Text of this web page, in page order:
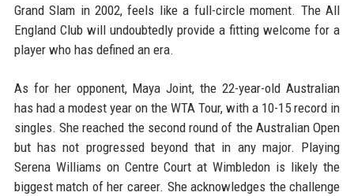
Grand Slam in 2002, feels like a full-circle moment. The All
England Club will undoubtedly provide a fitting welcome for a
player who has defined an era.
As for her opponent, Maya Joint, the 22-year-old Australian
has had a modest year on the WTA Tour, with a 10-15 record in
singles. She reached the second round of the Australian Open
but has not progressed beyond that in any major. Playing
Serena Williams on Centre Court at Wimbledon is likely the
biggest match of her career. She acknowledges the challenge